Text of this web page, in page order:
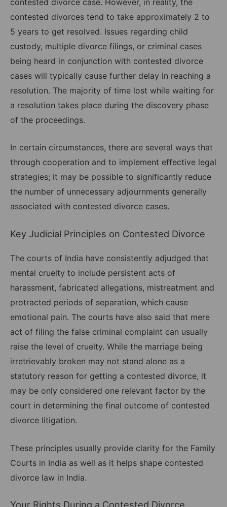
contested divorces tend to take approximately 2 to
5 years to get resolved. Issues regarding child
custody, multiple divorce filings, or criminal cases
being heard in conjunction with contested divorce
cases will typically cause further delay in reaching a
resolution. The majority of time lost while waiting for
a resolution takes place during the discovery phase
of the proceedings.
In certain circumstances, there are several ways that
through cooperation and to implement effective legal
strategies; it may be possible to significantly reduce
the number of unnecessary adjournments generally
associated with contested divorce cases.
Key Judicial Principles on Contested Divorce
The courts of India have consistently adjudged that
mental cruelty to include persistent acts of
harassment, fabricated allegations, mistreatment and
protracted periods of separation, which cause
emotional pain. The courts have also said that mere
act of filing the false criminal complaint can usually
raise the level of cruelty. While the marriage being
irretrievably broken may not stand alone as a
statutory reason for getting a contested divorce, it
may be only considered one relevant factor by the
court in determining the final outcome of contested
divorce litigation.
These principles usually provide clarity for the Family
Courts in India as well as it helps shape contested
divorce law in India.
Your Rights During a Contested Divorce